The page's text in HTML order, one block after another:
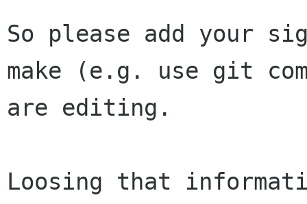
So please add your
make (e.g. use git
are editing.
Loosing that